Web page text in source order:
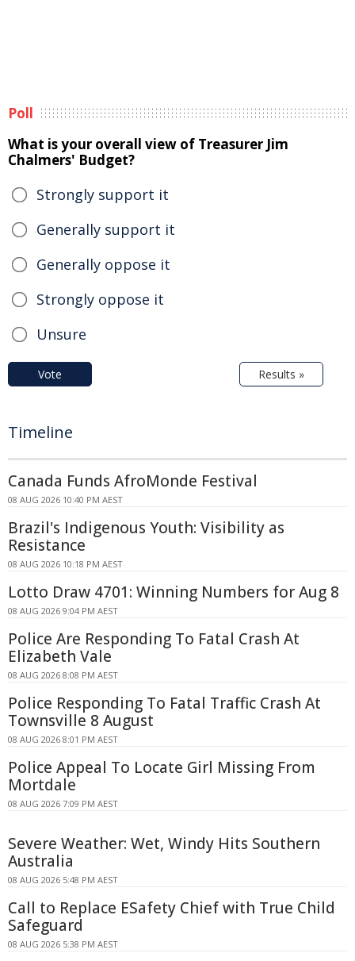
Poll
What is your overall view of Treasurer Jim
Chalmers' Budget?
Strongly support it
Generally support it
Generally oppose it
Strongly oppose it
Unsure
Vote Results »
Timeline
Canada Funds AfroMonde Festival
08 AUG 2026 10:40 PM AEST
Brazil's Indigenous Youth: Visibility as
Resistance
08 AUG 2026 10:18 PM AEST
Lotto Draw 4701: Winning Numbers for Aug 8
08 AUG 2026 9:04 PM AEST
Police Are Responding To Fatal Crash At
Elizabeth Vale
08 AUG 2026 8:08 PM AEST
Police Responding To Fatal Traffic Crash At
Townsville 8 August
08 AUG 2026 8:01 PM AEST
Police Appeal To Locate Girl Missing From
Mortdale
08 AUG 2026 7:09 PM AEST
Severe Weather: Wet, Windy Hits Southern
Australia
08 AUG 2026 5:48 PM AEST
Call to Replace ESafety Chief with True Child
Safeguard
08 AUG 2026 5:38 PM AEST